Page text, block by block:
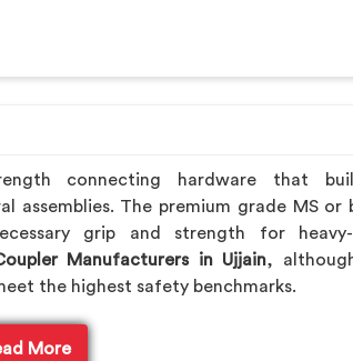
connecting hardware that
assemblies. The premium grade MS or
grip and strength for
Manufacturers in Ujjain,
the highest safety benchmarks.
More